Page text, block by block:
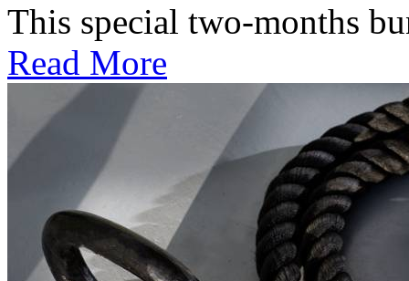
This special two-months
Read More